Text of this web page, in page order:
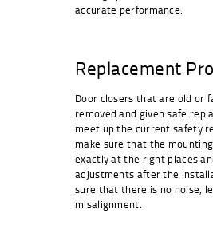
accurate performance.
Replacement
Door closers that are old or
removed and given safe
meet up the current safety
make sure that the
exactly at the right places
adjustments after the
sure that there is no noise,
misalignment.